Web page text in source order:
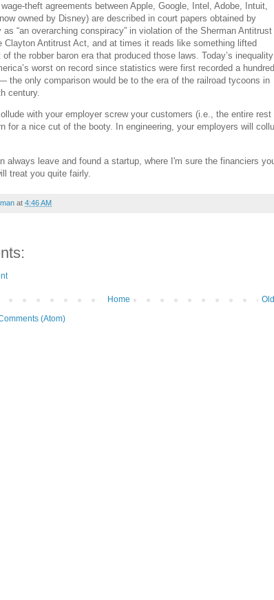
theft agreements between Apple, Google, Intel, Adobe, Intuit,
owned by Disney) are described in court papers obtained by
as “an overarching conspiracy” in violation of the Sherman Antitrust
Clayton Antitrust Act, and at times it reads like something lifted
the robber baron era that produced those laws. Today’s inequality
worst on record since statistics were first recorded a hundred
the only comparison would be to the era of the railroad tycoons in
century.
with your employer screw your customers (i.e., the entire rest
for a nice cut of the booty. In engineering, your employers will
always leave and found a startup, where I'm sure the financiers
treat you quite fairly.
at 4:46 AM
Home
(Atom)